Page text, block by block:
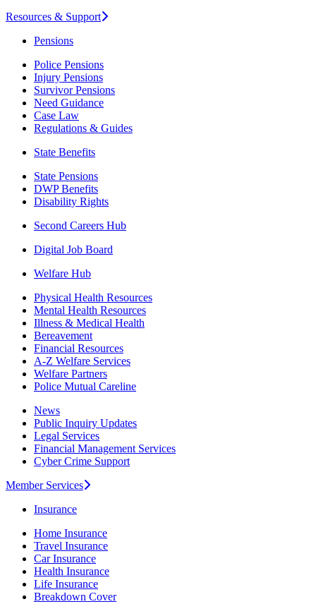
Resources & Support
Pensions
Police Pensions
Injury Pensions
Survivor Pensions
Need Guidance
Case Law
Regulations & Guides
State Benefits
State Pensions
DWP Benefits
Disability Rights
Second Careers Hub
Digital Job Board
Welfare Hub
Physical Health Resources
Mental Health Resources
Illness & Medical Health
Bereavement
Financial Resources
A-Z Welfare Services
Welfare Partners
Police Mutual Careline
News
Public Inquiry Updates
Legal Services
Financial Management Services
Cyber Crime Support
Member Services
Insurance
Home Insurance
Travel Insurance
Car Insurance
Health Insurance
Life Insurance
Breakdown Cover